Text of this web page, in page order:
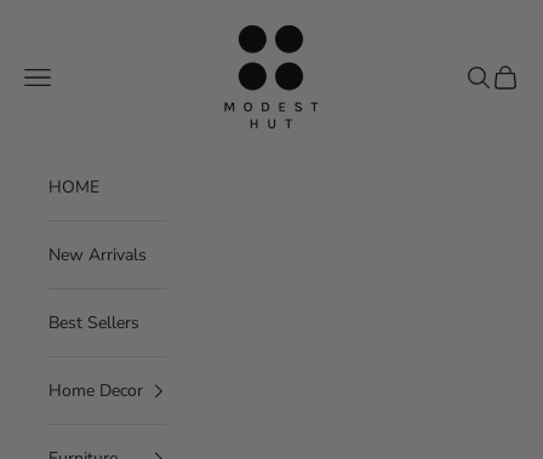
Modest Hut
Navigation menu
Search
Cart
HOME
New Arrivals
Best Sellers
Home Decor